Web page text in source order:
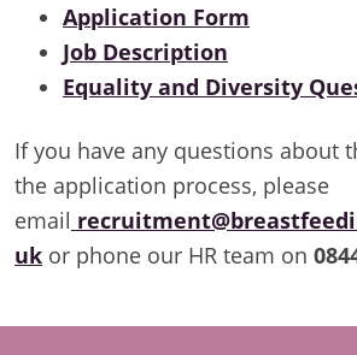
Application Form
Job Description
Equality and Diversity
If you have any questions about
the application process, please
email
uk or phone our HR team on